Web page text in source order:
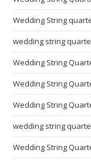
Wedding String
wedding string
Wedding String
Wedding String
Wedding String
wedding string
Wedding String